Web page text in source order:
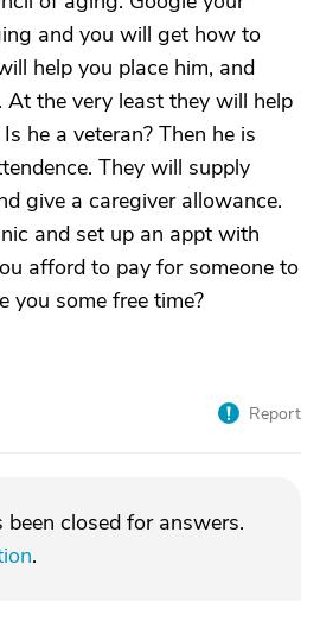
and you will get how to
help you place him, and
At the very least they will help
he a veteran? Then he is
They will supply
give a caregiver allowance.
and set up an appt with
afford to pay for someone to
you some free time?
Report
closed for answers.
.